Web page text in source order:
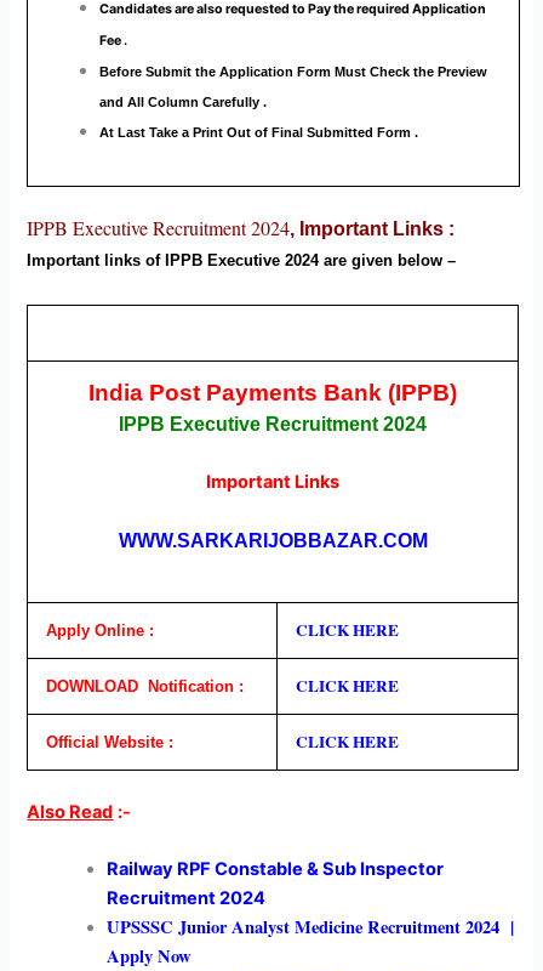
Candidates are also requested to Pay the required Application
Fee .
Before Submit the Application Form Must Check the Preview
and All Column Carefully .
At Last Take a Print Out of Final Submitted Form .
IPPB Executive Recruitment 2024, Important Links :
Important links of IPPB Executive 2024 are given below –
India Post Payments Bank (IPPB)
IPPB Executive Recruitment 2024
Important Links
WWW.SARKARIJOBBAZAR.COM
Apply Online : CLICK HERE
DOWNLOAD Notification : CLICK HERE
Official Website : CLICK HERE
Also Read :-
Railway RPF Constable & Sub Inspector
Recruitment 2024
UPSSSC Junior Analyst Medicine Recruitment 2024 |
Apply Now